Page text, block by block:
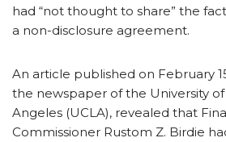
had “not thought to share” the
a non-disclosure agreement.
An article published on February
the newspaper of the University of
Angeles (UCLA), revealed that
Commissioner Rustom Z. Birdie